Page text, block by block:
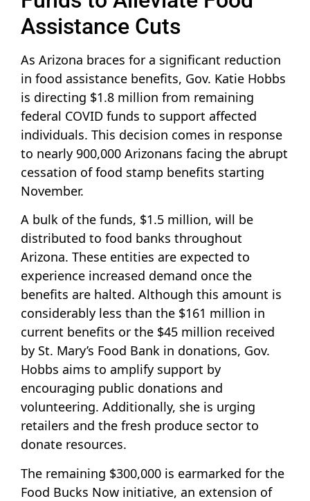
Assistance Cuts
As Arizona braces for a significant reduction
in food assistance benefits, Gov. Katie Hobbs
is directing $1.8 million from remaining
federal COVID funds to support affected
individuals. This decision comes in response
to nearly 900,000 Arizonans facing the abrupt
cessation of food stamp benefits starting
November.
A bulk of the funds, $1.5 million, will be
distributed to food banks throughout
Arizona. These entities are expected to
experience increased demand once the
benefits are halted. Although this amount is
considerably less than the $161 million in
current benefits or the $45 million received
by St. Mary’s Food Bank in donations, Gov.
Hobbs aims to amplify support by
encouraging public donations and
volunteering. Additionally, she is urging
retailers and the fresh produce sector to
donate resources.
The remaining $300,000 is earmarked for the
Food Bucks Now initiative, an extension of